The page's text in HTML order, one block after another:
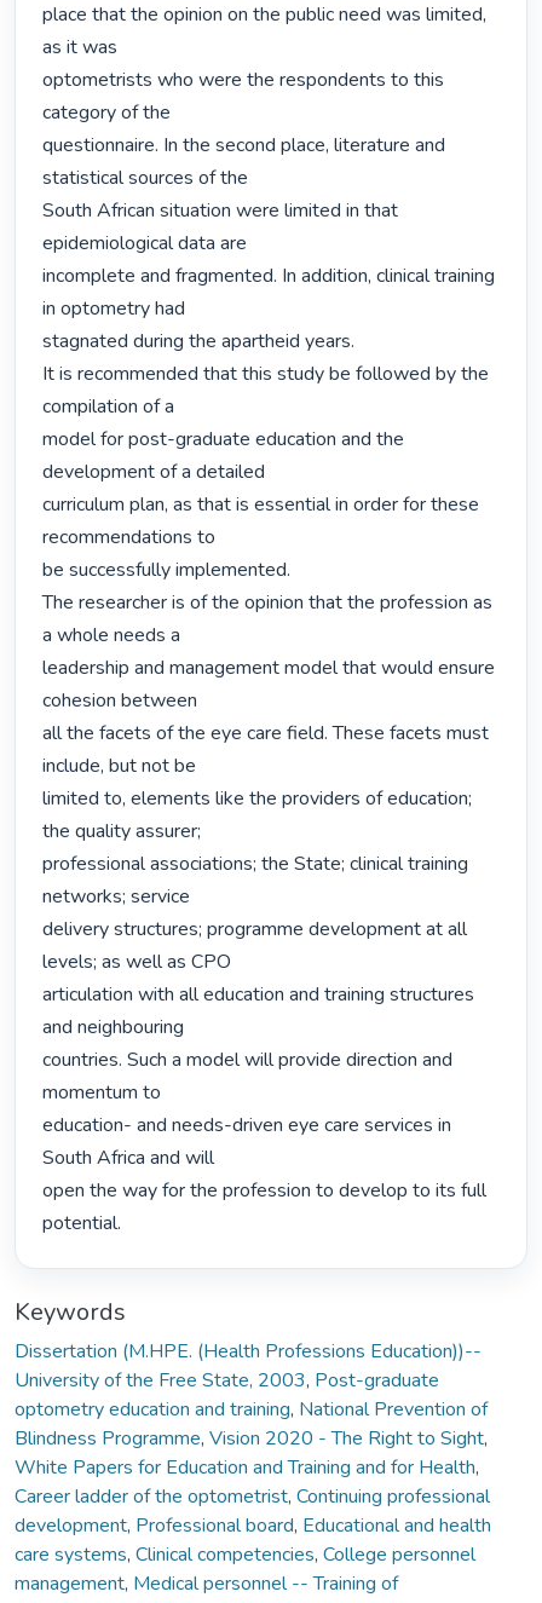
place that the opinion on the public need was limited,
as it was
optometrists who were the respondents to this
category of the
questionnaire. In the second place, literature and
statistical sources of the
South African situation were limited in that
epidemiological data are
incomplete and fragmented. In addition, clinical training
in optometry had
stagnated during the apartheid years.
It is recommended that this study be followed by the
compilation of a
model for post-graduate education and the
development of a detailed
curriculum plan, as that is essential in order for these
recommendations to
be successfully implemented.
The researcher is of the opinion that the profession as
a whole needs a
leadership and management model that would ensure
cohesion between
all the facets of the eye care field. These facets must
include, but not be
limited to, elements like the providers of education;
the quality assurer;
professional associations; the State; clinical training
networks; service
delivery structures; programme development at all
levels; as well as CPO
articulation with all education and training structures
and neighbouring
countries. Such a model will provide direction and
momentum to
education- and needs-driven eye care services in
South Africa and will
open the way for the profession to develop to its full
potential.
Keywords
Dissertation (M.HPE. (Health Professions Education))--
University of the Free State, 2003, Post-graduate
optometry education and training, National Prevention of
Blindness Programme, Vision 2020 - The Right to Sight,
White Papers for Education and Training and for Health,
Career ladder of the optometrist, Continuing professional
development, Professional board, Educational and health
care systems, Clinical competencies, College personnel
management, Medical personnel -- Training of